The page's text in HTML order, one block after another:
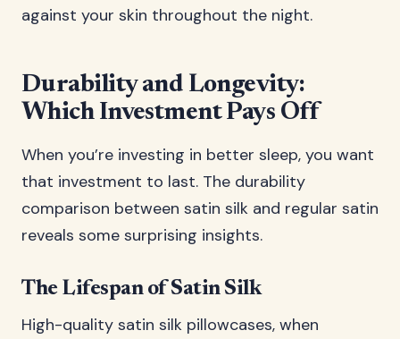
against your skin throughout the night.
Durability and Longevity:
Which Investment Pays Off
When you’re investing in better sleep, you want
that investment to last. The durability
comparison between satin silk and regular satin
reveals some surprising insights.
The Lifespan of Satin Silk
High-quality satin silk pillowcases, when